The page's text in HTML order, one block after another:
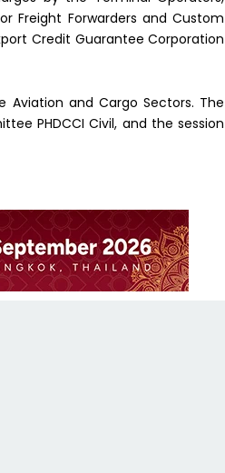
Freight Forwarders and Custom
Credit Guarantee Corporation
and Cargo Sectors. The
PHDCCI Civil, and the session